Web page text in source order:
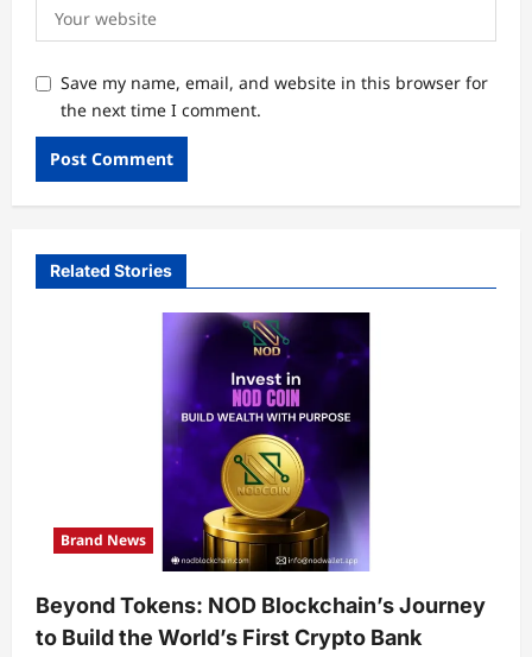
Save my name, email, and website in this browser for
the next time I comment.
Related Stories
Brand News
Beyond Tokens: NOD Blockchain’s Journey
to Build the World’s First Crypto Bank